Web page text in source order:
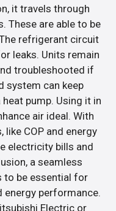
it travels through
These are able to be
refrigerant circuit
leaks. Units remain
troubleshooted if
system can keep
pump. Using it in
air ideal. With
COP and energy
electricity bills and
a seamless
to be essential for
performance.
Electric or